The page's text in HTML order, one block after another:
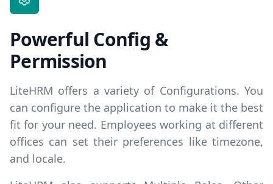
Powerful Config &
Permission
LiteHRM offers a variety of Configurations. You
can configure the application to make it the best
fit for your need. Employees working at different
offices can set their preferences like timezone,
and locale.